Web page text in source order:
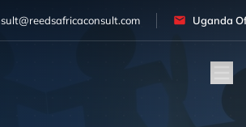
Uganda